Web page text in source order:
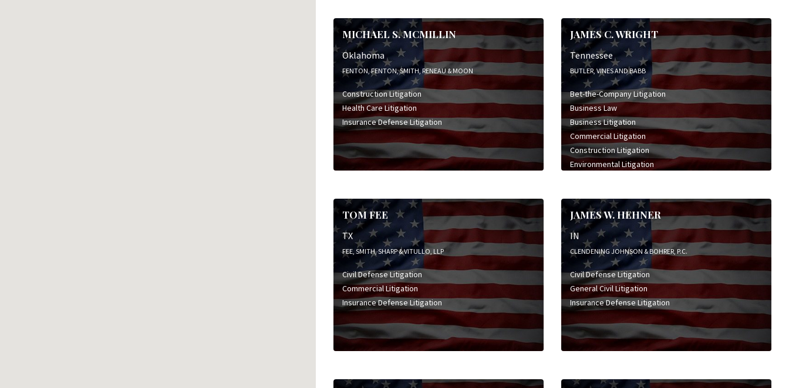
Insurance Defense Litigation
Real Estate Law
MICHAEL S. MCMILLIN
Oklahoma
FENTON, FENTON, SMITH, RENEAU & MOON
Construction Litigation
Health Care Litigation
Insurance Defense Litigation
JAMES C. WRIGHT
Tennessee
BUTLER, VINES AND BABB
Bet-the-Company Litigation
Business Law
Business Litigation
Commercial Litigation
Construction Litigation
Environmental Litigation
Insurance Defense Litigation
Personal Injury Litigation
Product Liability Litigation
Wrongful Death Litigation
TOM FEE
TX
FEE, SMITH, SHARP & VITULLO, LLP
Civil Defense Litigation
Commercial Litigation
Insurance Defense Litigation
JAMES W. HEHNER
IN
CLENDENING JOHNSON & BOHRER, P.C.
Civil Defense Litigation
General Civil Litigation
Insurance Defense Litigation